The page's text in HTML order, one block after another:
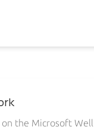
the Microsoft Well